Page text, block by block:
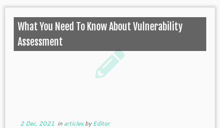
What You Need To Know About Vulnerability
Assessment
2 Dec, 2021 in articlesbyEditor